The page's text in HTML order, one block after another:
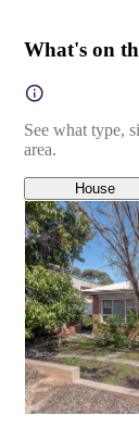
What's on
See what type,
area.
House